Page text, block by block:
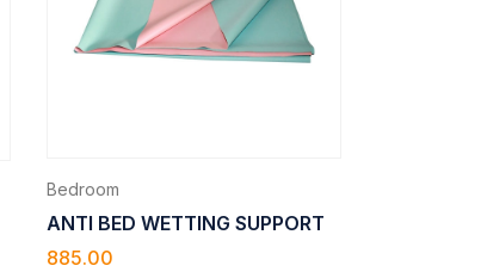
Bedroom
ANTI BED WETTING SUPPORT
885.00